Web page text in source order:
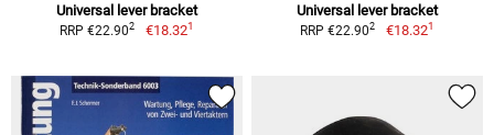
Universal lever bracket
RRP €22.902 €18.321
Universal lever bracket
RRP €22.902 €18.321